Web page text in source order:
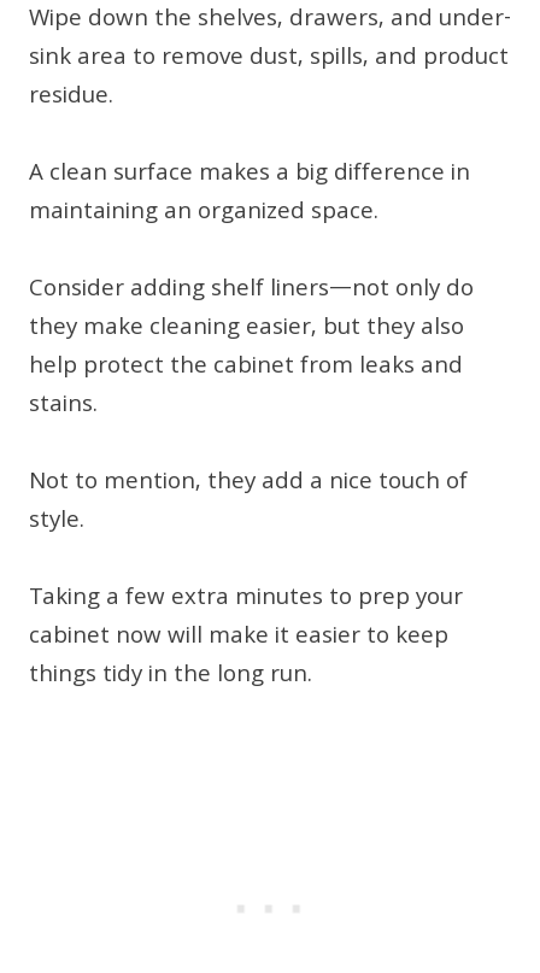
Wipe down the shelves, drawers, and under-
sink area to remove dust, spills, and product
residue.
A clean surface makes a big difference in
maintaining an organized space.
Consider adding shelf liners—not only do
they make cleaning easier, but they also
help protect the cabinet from leaks and
stains.
Not to mention, they add a nice touch of
style.
Taking a few extra minutes to prep your
cabinet now will make it easier to keep
things tidy in the long run.